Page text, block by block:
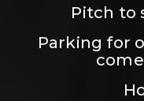
Pitch to
Parking for